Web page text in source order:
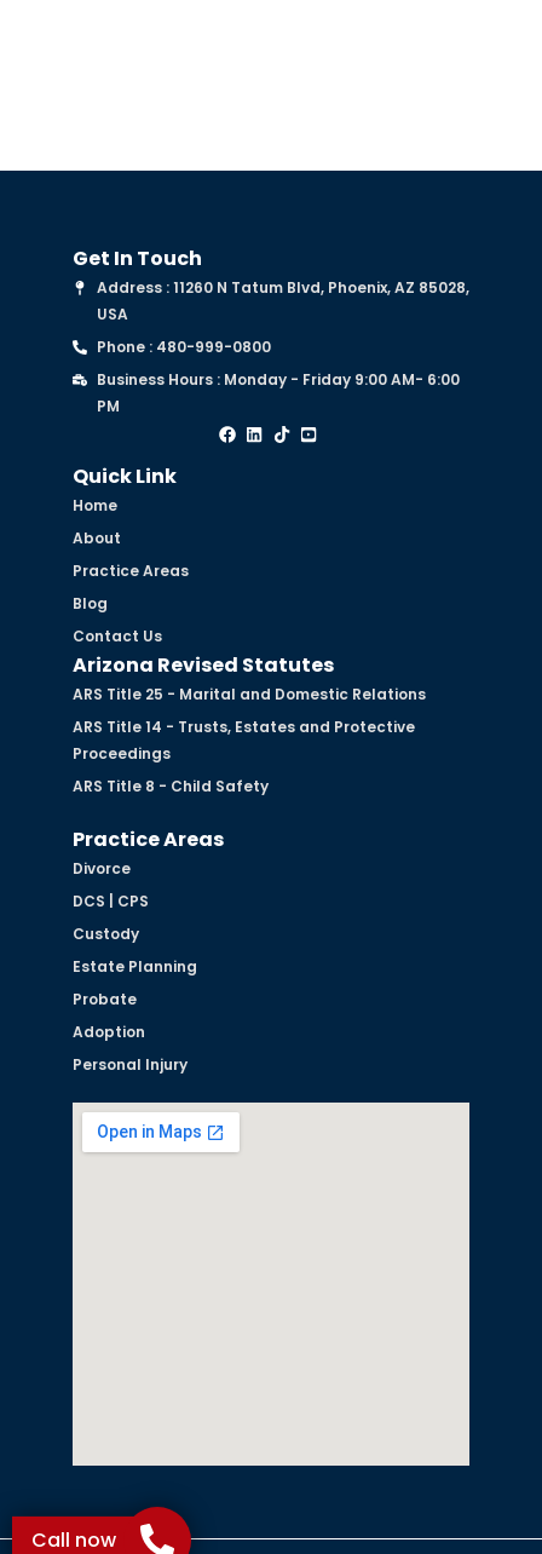
Get In Touch
Address : 11260 N Tatum Blvd, Phoenix, AZ 85028,
USA
Phone : 480-999-0800
Business Hours : Monday - Friday 9:00 AM- 6:00
PM
Quick Link
Home
About
Practice Areas
Blog
Contact Us
Arizona Revised Statutes
ARS Title 25 - Marital and Domestic Relations
ARS Title 14 - Trusts, Estates and Protective
Proceedings
ARS Title 8 - Child Safety
Practice Areas
Divorce
DCS | CPS
Custody
Estate Planning
Probate
Adoption
Personal Injury
Call now